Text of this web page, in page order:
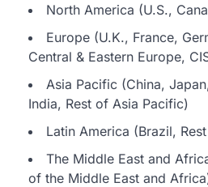
North America (U.S.,
Europe (U.K., France,
Central & Eastern Europe,
Asia Pacific (China,
India, Rest of Asia Pacific)
Latin America (Brazil,
The Middle East and
of the Middle East and